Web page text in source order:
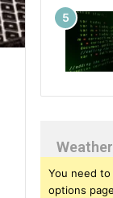
Weather
You need to
options